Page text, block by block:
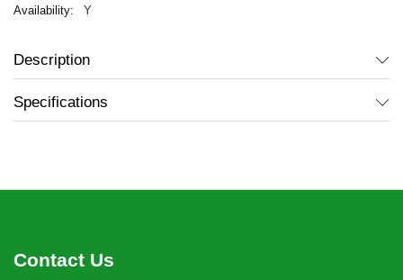
Y
Description
Specifications
Contact Us